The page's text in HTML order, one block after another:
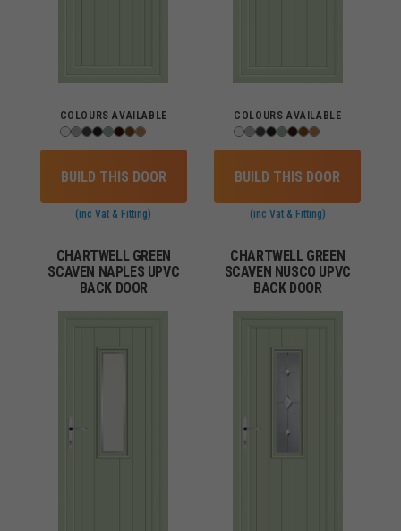
COLOURS AVAILABLE
BUILD THIS DOOR
(inc Vat & Fitting)
COLOURS AVAILABLE
BUILD THIS DOOR
(inc Vat & Fitting)
CHARTWELL GREEN
SCAVEN NAPLES UPVC
BACK DOOR
CHARTWELL GREEN
SCAVEN NUSCO UPVC
BACK DOOR